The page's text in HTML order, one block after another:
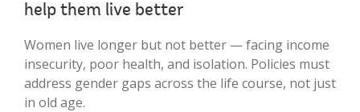
help them live better
Women live longer but not better — facing income
insecurity, poor health, and isolation. Policies must
address gender gaps across the life course, not just
in old age.